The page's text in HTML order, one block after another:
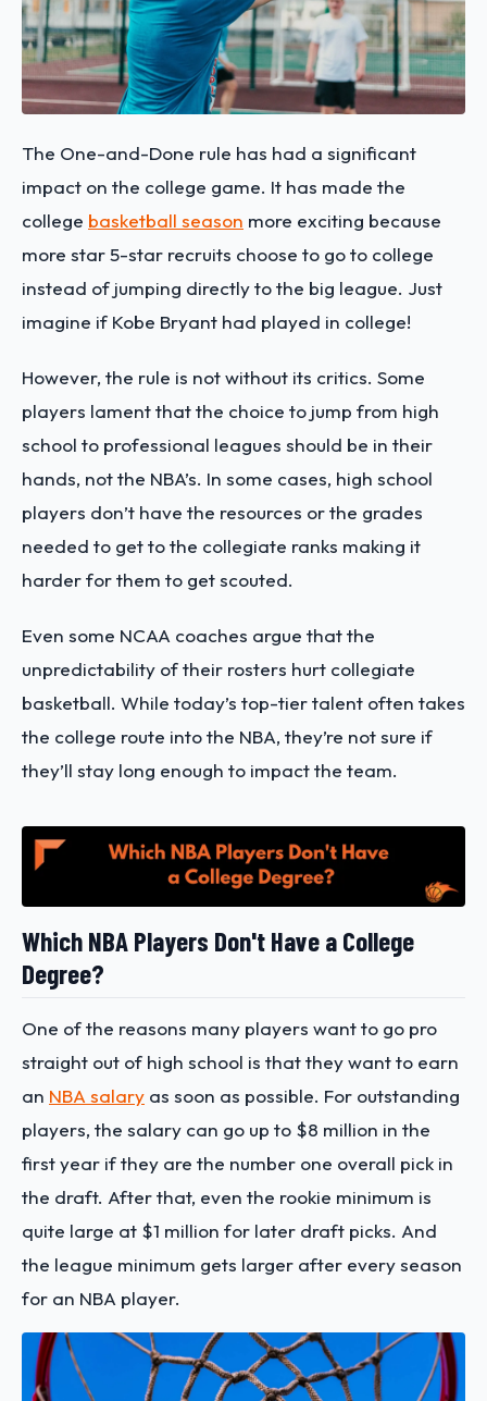
The One-and-Done rule has had a significant
impact on the college game. It has made the
college basketball season more exciting because
more star 5-star recruits choose to go to college
instead of jumping directly to the big league. Just
imagine if Kobe Bryant had played in college!
However, the rule is not without its critics. Some
players lament that the choice to jump from high
school to professional leagues should be in their
hands, not the NBA’s. In some cases, high school
players don’t have the resources or the grades
needed to get to the collegiate ranks making it
harder for them to get scouted.
Even some NCAA coaches argue that the
unpredictability of their rosters hurt collegiate
basketball. While today’s top-tier talent often takes
the college route into the NBA, they’re not sure if
they’ll stay long enough to impact the team.
Which NBA Players Don't Have a College
Degree?
One of the reasons many players want to go pro
straight out of high school is that they want to earn
an NBA salary as soon as possible. For outstanding
players, the salary can go up to $8 million in the
first year if they are the number one overall pick in
the draft. After that, even the rookie minimum is
quite large at $1 million for later draft picks. And
the league minimum gets larger after every season
for an NBA player.